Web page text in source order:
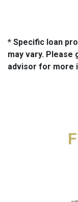
* Specific loan
may vary. Please
advisor for more